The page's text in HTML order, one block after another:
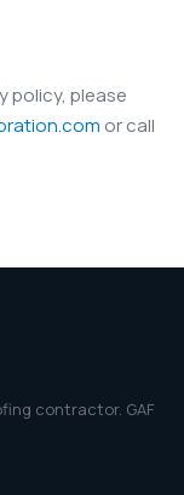
policy, please
or call
contractor. GAF